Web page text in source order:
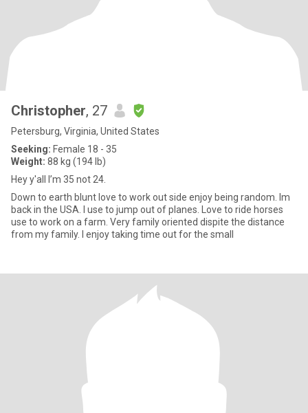
Christopher, 27
Petersburg, Virginia, United States
Seeking: Female 18 - 35
Weight: 88 kg (194 lb)
Hey y'all I’m 35 not 24.
Down to earth blunt love to work out side enjoy being random. Im
back in the USA. I use to jump out of planes. Love to ride horses
use to work on a farm. Very family oriented dispite the distance
from my family. I enjoy taking time out for the small